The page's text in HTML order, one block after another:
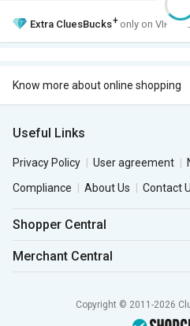
Extra CluesBucks+ only on VIP
Know more about online shopping
Useful Links
Privacy Policy User agreement
Compliance
About Us Contact
Shopper Central
Merchant Central
Copyright © 2011-2026